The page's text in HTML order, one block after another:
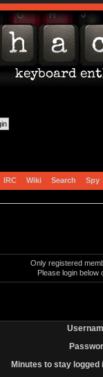
IRC Wiki Search Spy
Only registered
Please login below
Minutes to stay logged